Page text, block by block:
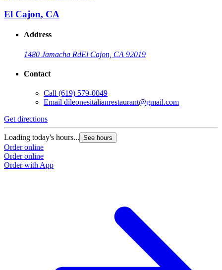
El Cajon, CA
Address
1480 Jamacha RdEl Cajon, CA 92019
Contact
Call (619) 579-0049
Email dileonesitalianrestaurant@gmail.com
Get directions
Loading today's hours... See hours
Order online
Order online
Order with App